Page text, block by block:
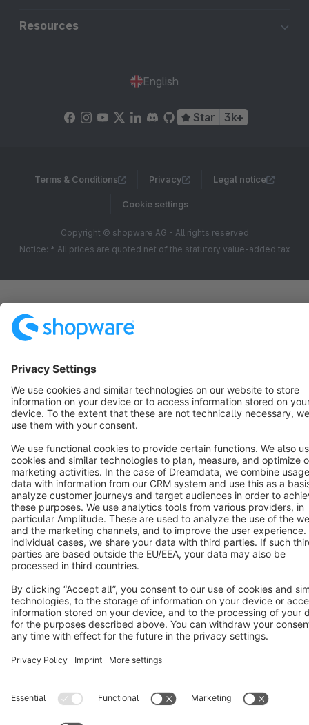
Resources
English
Star 3k+
Terms & Conditions Privacy Legal notice
Cookie settings
Copyright © shopware AG - All rights reserved
Notice: * All prices are quoted net of the statutory value-added tax